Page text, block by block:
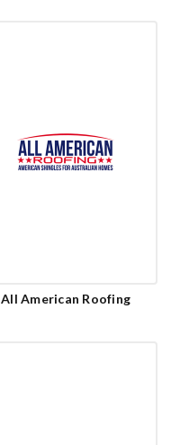
All American Roofing